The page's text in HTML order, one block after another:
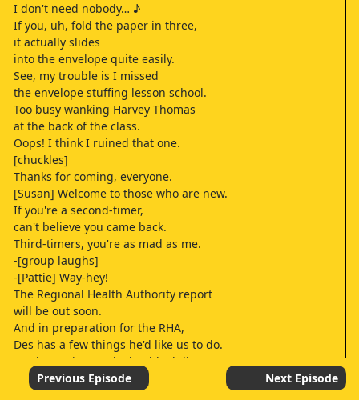
I don't need nobody… ♪
If you, uh, fold the paper in three,
it actually slides
into the envelope quite easily.
See, my trouble is I missed
the envelope stuffing lesson school.
Too busy wanking Harvey Thomas
at the back of the class.
Oops! I think I ruined that one.
[chuckles]
Thanks for coming, everyone.
[Susan] Welcome to those who are new.
If you're a second-timer,
can't believe you came back.
Third-timers, you're as mad as me.
-[group laughs]
-[Pattie] Way-hey!
The Regional Health Authority report
will be out soon.
And in preparation for the RHA,
Des has a few things he'd like us to do.
As always, it sounds deathly dull,
but give him a go.
Thank you, Susan,
Previous Episode Next Episode